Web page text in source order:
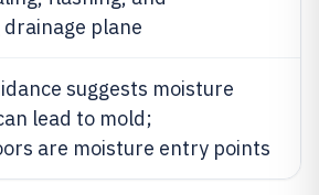
plane
suggests moisture
lead to mold;
are moisture entry points